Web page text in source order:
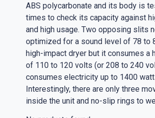
ABS polycarbonate and its body is
times to check its capacity against
and high usage. Two opposing slits
optimized for a sound level of 78 to
high-impact dryer but it consumes a
of 110 to 120 volts (or 208 to 240
consumes electricity up to 1400
Interestingly, there are only three
inside the unit and no-slip rings to